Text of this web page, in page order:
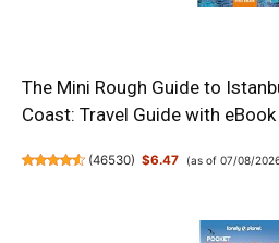
The Mini Rough Guide to
Coast: Travel Guide with eBook
(46530) $6.47 (as of 07/08/